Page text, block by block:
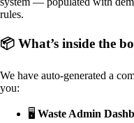
rules.
📦 What’s inside the
We have auto-generated a
you:
🖥️ Waste Admin